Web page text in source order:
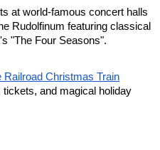
at world-famous concert halls
Rudolfinum featuring classical
"The Four Seasons".
Railroad Christmas Train
and magical holiday